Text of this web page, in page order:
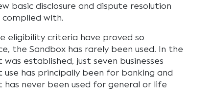
basic disclosure and dispute resolution
with.
eligibility criteria have proved so
the Sandbox has rarely been used. In the
established, just seven businesses
has principally been for banking and
never been used for general or life